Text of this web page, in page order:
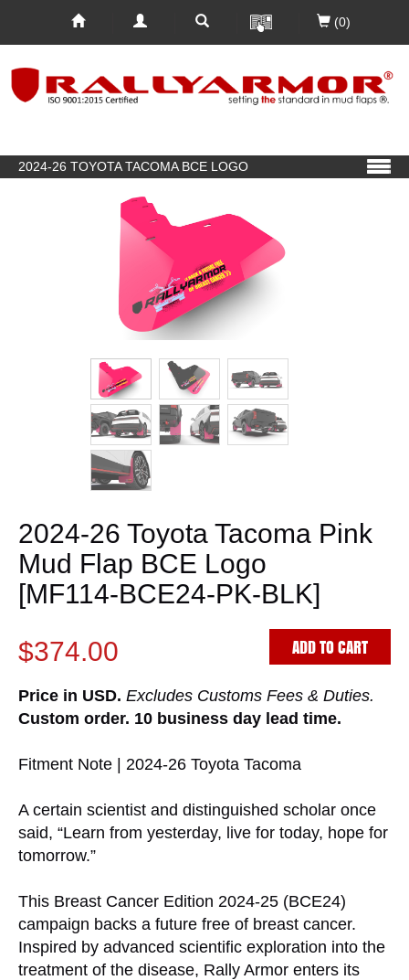
(0)
2024-26 TOYOTA TACOMA BCE LOGO
2024-26 Toyota Tacoma Pink
Mud Flap BCE Logo
[MF114-BCE24-PK-BLK]
$374.00
ADD TO CART
Price in USD. Excludes Customs Fees & Duties.
Custom order. 10 business day lead time.
Fitment Note | 2024-26 Toyota Tacoma
A certain scientist and distinguished scholar once
said, “Learn from yesterday, live for today, hope for
tomorrow.”
This Breast Cancer Edition 2024-25 (BCE24)
campaign backs a future free of breast cancer.
Inspired by advanced scientific exploration into the
treatment of the disease, Rally Armor enters its